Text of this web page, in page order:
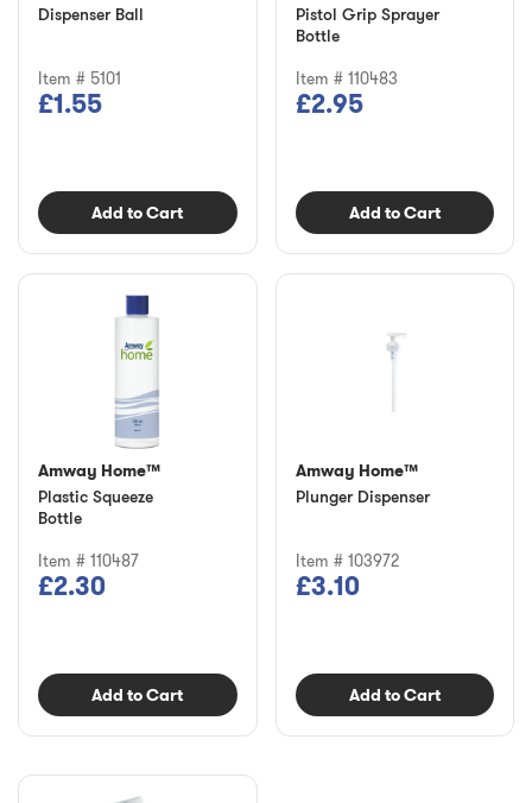
Dispenser Ball
Item # 5101
£1.55
Add to Cart
Pistol Grip Sprayer
Bottle
Item # 110483
£2.95
Add to Cart
Amway Home™
Plastic Squeeze
Bottle
Item # 110487
£2.30
Add to Cart
Amway Home™
Plunger Dispenser
Item # 103972
£3.10
Add to Cart